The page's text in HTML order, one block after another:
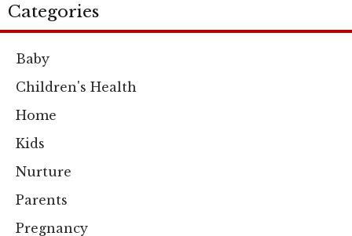
Categories
Baby
Children's Health
Home
Kids
Nurture
Parents
Pregnancy